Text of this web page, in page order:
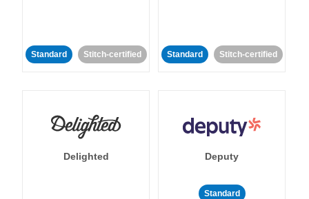
Standard Stitch-certified Standard Stitch-certified
Delighted Deputy
Standard